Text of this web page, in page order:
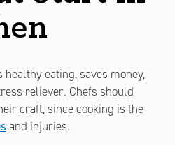
eating, saves money,
reliever. Chefs should
craft, since cooking is the
and injuries.